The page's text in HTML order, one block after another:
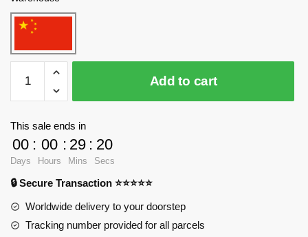
KING
Creator
Five
Tiger
Generals
HuangZhong
Add to cart
This sale ends in
00
Days
: 00
Hours
: 29
Mins
: 19
Secs
🔒 Secure Transaction ⭐⭐⭐⭐⭐
Worldwide delivery to your doorstep
Tracking number provided for all parcels